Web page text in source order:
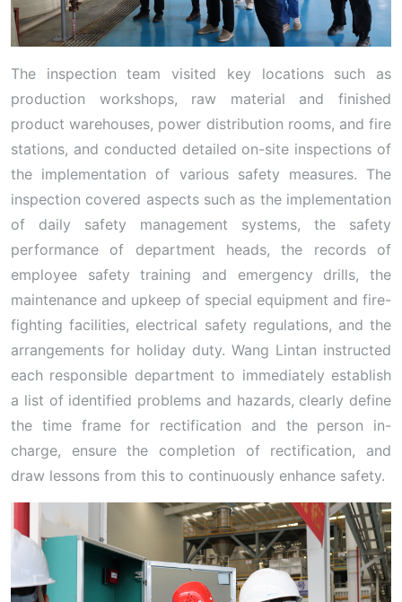
The inspection team visited key locations such as
production workshops, raw material and finished
product warehouses, power distribution rooms, and fire
stations, and conducted detailed on-site inspections of
the implementation of various safety measures. The
inspection covered aspects such as the implementation
of daily safety management systems, the safety
performance of department heads, the records of
employee safety training and emergency drills, the
maintenance and upkeep of special equipment and fire-
fighting facilities, electrical safety regulations, and the
arrangements for holiday duty. Wang Lintan instructed
each responsible department to immediately establish
a list of identified problems and hazards, clearly define
the time frame for rectification and the person in-
charge, ensure the completion of rectification, and
draw lessons from this to continuously enhance safety.